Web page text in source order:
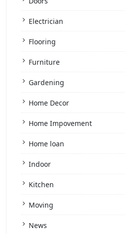
Electrician
Flooring
Furniture
Gardening
Home Decor
Home Impovement
Home loan
Indoor
Kitchen
Moving
News